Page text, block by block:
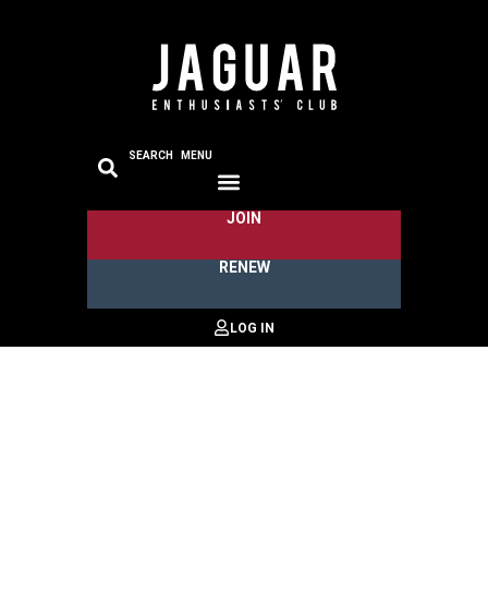
SEARCH MENU
JOIN
RENEW